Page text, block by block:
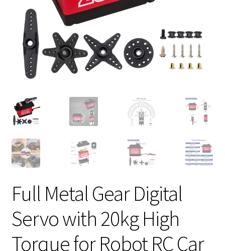
Full Metal Gear Digital
Servo with 20kg High
Torque for Robot RC Car